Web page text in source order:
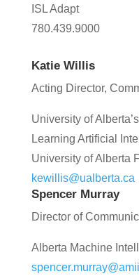
ISL Adapt
780.439.9000
Katie Willis
Acting Director,
University of
Learning Artificial
University of Alberta
kewillis@ualberta.ca
Spencer Murray
Director of
Alberta Machine